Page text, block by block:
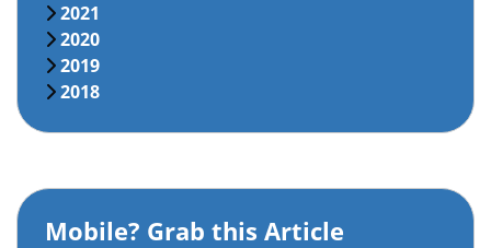
2021
2020
2019
2018
Mobile? Grab this Article